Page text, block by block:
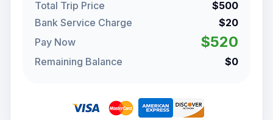
Total Trip Price
$500
Bank Service Charge
$20
Pay Now
$520
Remaining Balance $0